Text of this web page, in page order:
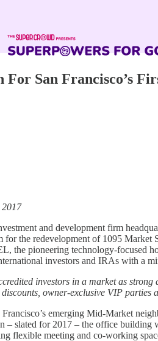
For San Francisco’s
and development firm
for the redevelopment of 1095 Market
the pioneering technology-focused
investors and IRAs with a
investors in a market as strong
owner-exclusive VIP
emerging Mid-Market
slated for 2017 – the office
flexible meeting and co-working